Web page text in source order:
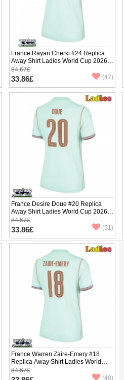
France Rayan Cherki #24 Replica
Away Shirt Ladies World Cup 2026
Short Sleeve
84.67£
33.86£ (47)
France Desire Doue #20 Replica
Away Shirt Ladies World Cup 2026
Short Sleeve
84.67£
33.86£ (51)
France Warren Zaire-Emery #18
Replica Away Shirt Ladies World
Cup 2026 Short Sleeve
84.67£
(48)